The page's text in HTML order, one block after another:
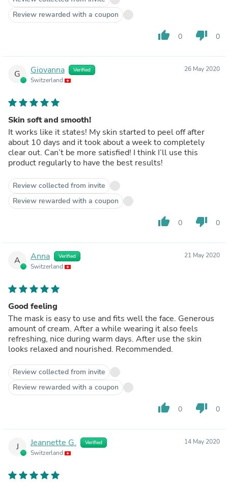
Review rewarded with a coupon
thumb_up 0 thumb_down 0
G Giovanna Verified
Switzerland
26 May 2020
Skin soft and smooth!
It works like it states! My skin started to peel off after
about 10 days and it took about a week to completely
clear out. Can’t be more satisfied! I think I’ll use this
product regularly to have the best results!
Review collected from invite
Review rewarded with a coupon
thumb_up 0 thumb_down 0
A Anna Verified
Switzerland
21 May 2020
Good feeling
The mask is easy to use and fits well the face. Generous
amount of cream. After a while wearing it also feels
refreshing, nice during warm days. After use the skin
looks relaxed and nourished. Recommended.
Review collected from invite
Review rewarded with a coupon
thumb_up 0 thumb_down 0
J Jeannette G. Verified
Switzerland
14 May 2020